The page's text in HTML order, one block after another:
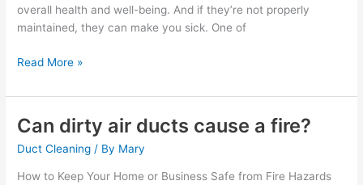
overall health and well-being. And if they’re not properly
maintained, they can make you sick. One of
sick?
Read More »
Can dirty air ducts cause a fire?
Duct Cleaning / By Mary
How to Keep Your Home or Business Safe from Fire Hazards
Can
ducts